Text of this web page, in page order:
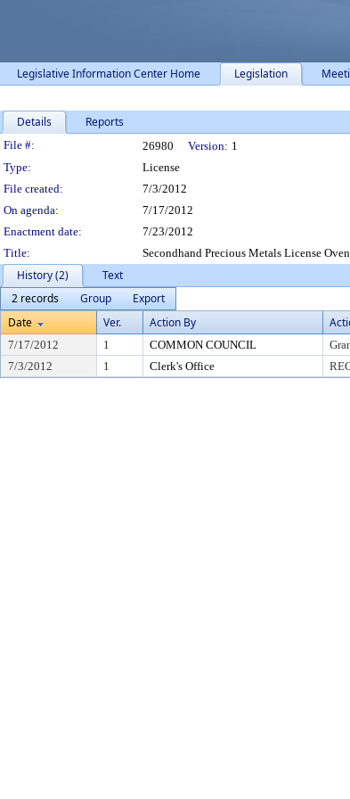
Legislative Information Center Home Legislation
Details Reports
Legislation Details
File #: 26980 Version: 1
Type:
License
File created:
7/3/2012
On agenda:
7/17/2012
Enactment date:
7/23/2012
Title:
Secondhand Precious Metals License
History (2)
Text
2 records
Group
Export
Date
Ver. Action By
7/17/2012 1 COMMON COUNCIL
7/3/2012
1 Clerk's Office